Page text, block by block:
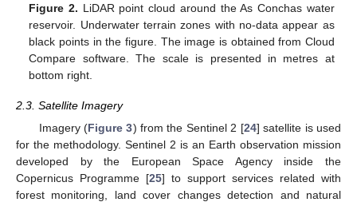
Figure 2. LiDAR point cloud around the As Conchas water
reservoir. Underwater terrain zones with no-data appear as
black points in the figure. The image is obtained from Cloud
Compare software. The scale is presented in metres at
bottom right.
2.3. Satellite Imagery
Imagery (Figure 3) from the Sentinel 2 [24] satellite is used
for the methodology. Sentinel 2 is an Earth observation mission
developed by the European Space Agency inside the
Copernicus Programme [25] to support services related with
forest monitoring, land cover changes detection and natural